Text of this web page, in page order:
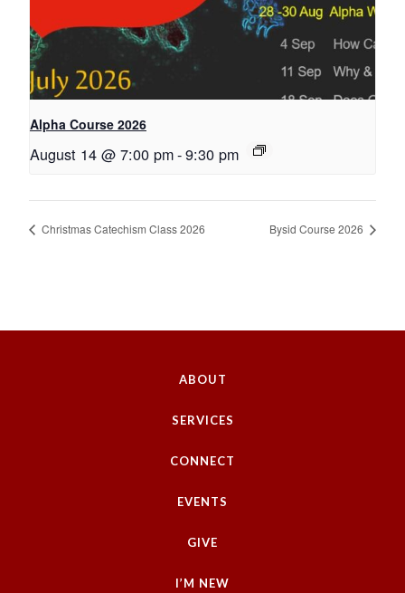
Alpha Course 2026
August 14 @ 7:00 pm-9:30 pm
Christmas Catechism Class 2026 Bysid Course 2026
ABOUT
SERVICES
CONNECT
EVENTS
GIVE
I’M NEW